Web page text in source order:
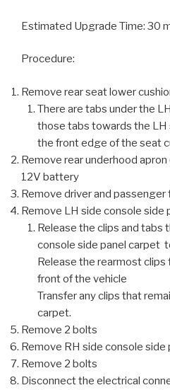
Estimated Upgrade Time: 30
Procedure:
Remove rear seat lower
There are tabs under the
those tabs towards the LH
the front edge of the seat
Remove rear underhood
12V battery
Remove driver and passenger
Remove LH side console side
Release the clips and tabs
console side panel carpet
Release the rearmost
front of the vehicle
Transfer any clips that
carpet.
Remove 2 bolts
Remove RH side console side
Remove 2 bolts
Disconnect the electrical